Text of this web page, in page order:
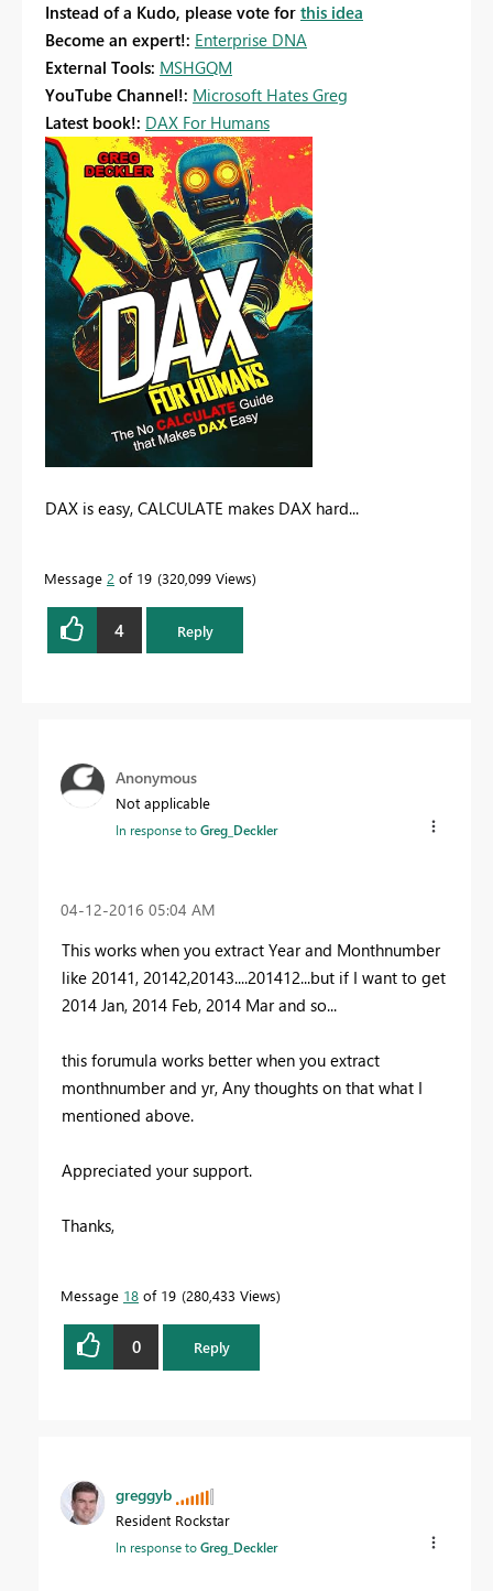
Instead of a Kudo, please vote for this idea
Become an expert!: Enterprise DNA
External Tools: MSHGQM
YouTube Channel!: Microsoft Hates Greg
Latest book!: DAX For Humans
DAX is easy, CALCULATE makes DAX hard...
Message 2 of 19 320,099 Views
4 Reply
Anonymous
Not applicable
In response toGreg_Deckler
‎04-12-2016 05:04 AM
This works when you extract Year and Monthnumber
like 20141, 20142,20143....201412...but if I want to get
2014 Jan, 2014 Feb, 2014 Mar and so...
this forumula works better when you extract
monthnumber and yr, Any thoughts on that what I
mentioned above.
Appreciated your support.
Thanks,
Message 18 of 19 280,433 Views
0 Reply
greggyb
Resident Rockstar
In response toGreg_Deckler